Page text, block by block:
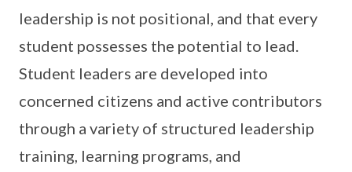
leadership is not positional, and that every
student possesses the potential to lead.
Student leaders are developed into
concerned citizens and active contributors
through a variety of structured leadership
training, learning programs, and